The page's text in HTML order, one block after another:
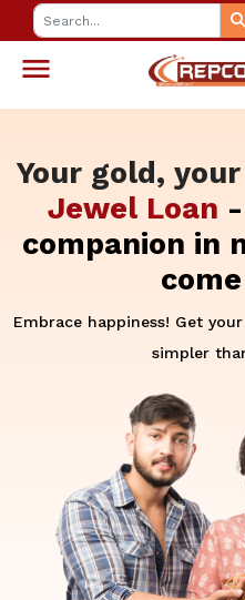
Your gold,
Jewel Loan
companion in
Embrace happiness! Get
simpler